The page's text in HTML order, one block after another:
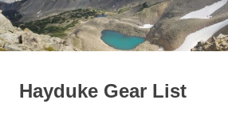
other
travels
from
world.
Hayduke Gear List